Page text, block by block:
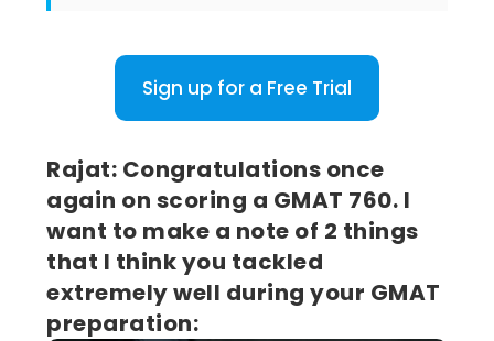
Sign up for a Free Trial
Rajat: Congratulations once
again on scoring a GMAT 760. I
want to make a note of 2 things
that I think you tackled
extremely well during your GMAT
preparation: